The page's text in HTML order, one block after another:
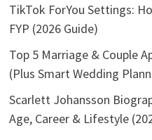
TikTok ForYou Settings:
FYP (2026 Guide)
Top 5 Marriage & Couple
(Plus Smart Wedding
Scarlett Johansson
Age, Career & Lifestyle